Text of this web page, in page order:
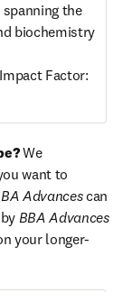
the
biochemistry
Impact Factor:
We
want to
Advances can
BBA Advances
your longer-